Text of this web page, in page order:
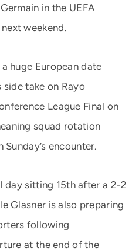
in the UEFA
weekend.
huge European date
side take on Rayo
League Final on
squad rotation
encounter.
day sitting 15th after a 2-2
Glasner is also preparing
following
at the end of the